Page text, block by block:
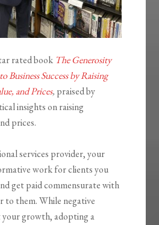
rated book The Generosity
Business Success by Raising
and Prices, praised by
insights on raising
prices.
services provider, your
work for clients you
get paid commensurate with
to them. While negative
your growth, adopting a